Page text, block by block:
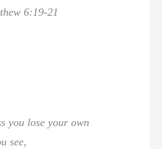
6:19-21
you lose your own
see,